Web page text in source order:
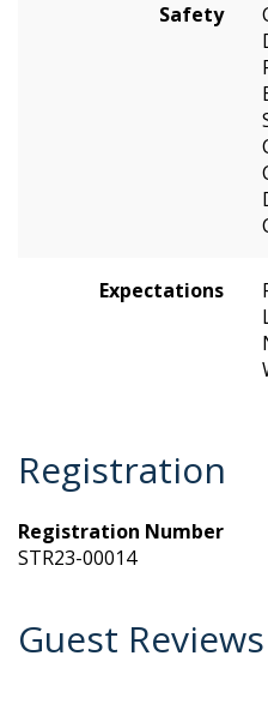
Safety
Expectations
Registration
Registration Number
STR23-00014
Guest Reviews